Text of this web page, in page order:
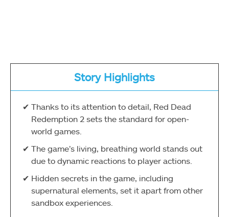
Story Highlights
Thanks to its attention to detail, Red Dead
Redemption 2 sets the standard for open-
world games.
The game’s living, breathing world stands out
due to dynamic reactions to player actions.
Hidden secrets in the game, including
supernatural elements, set it apart from other
sandbox experiences.